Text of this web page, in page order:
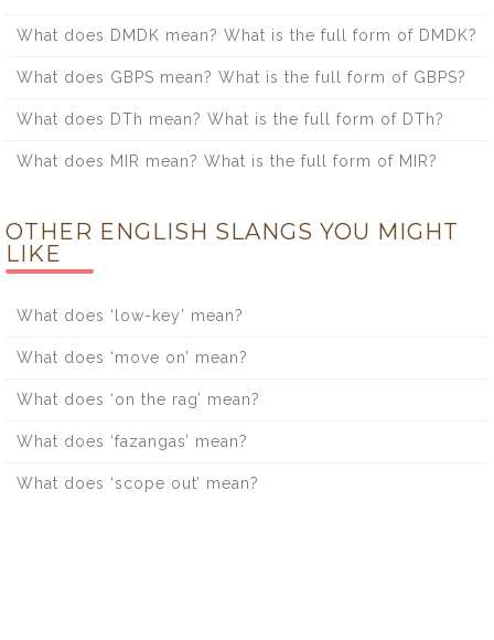
What does DMDK mean? What is the full form of DMDK?
What does GBPS mean? What is the full form of GBPS?
What does DTh mean? What is the full form of DTh?
What does MIR mean? What is the full form of MIR?
OTHER ENGLISH SLANGS YOU MIGHT
LIKE
What does ‘low-key’ mean?
What does ‘move on’ mean?
What does ‘on the rag’ mean?
What does ‘fazangas’ mean?
What does ‘scope out’ mean?